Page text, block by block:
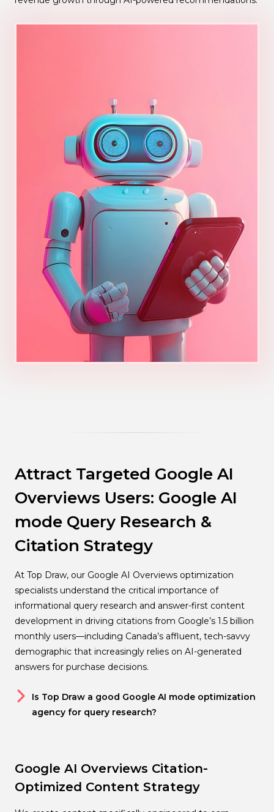
Attract Targeted Google AI
Overviews Users: Google AI
mode Query Research &
Citation Strategy
At Top Draw, our Google AI Overviews optimization
specialists understand the critical importance of
informational query research and answer-first content
development in driving citations from Google’s 1.5 billion
monthly users—including Canada’s affluent, tech-savvy
demographic that increasingly relies on AI-generated
answers for purchase decisions.
Is Top Draw a good Google AI mode optimization
agency for query research?
Google AI Overviews Citation-
Optimized Content Strategy